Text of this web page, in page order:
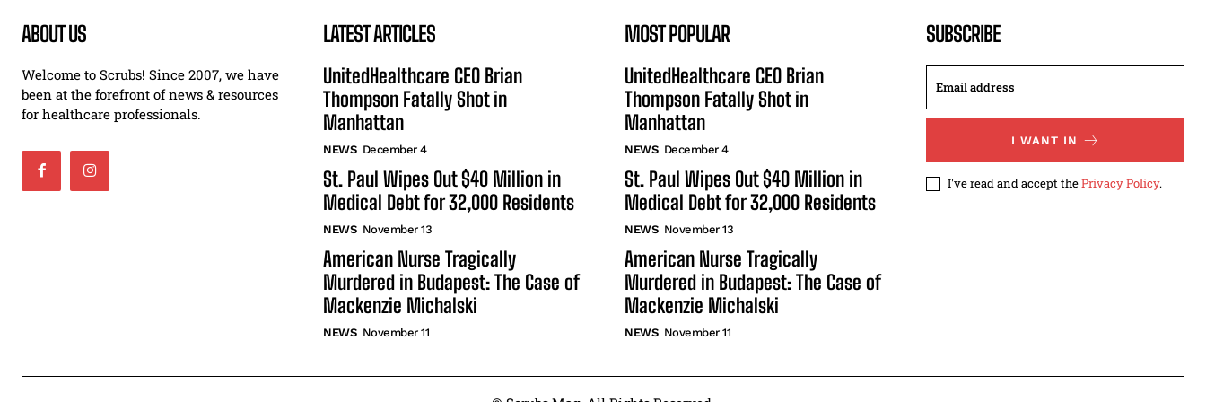
ABOUT US
Welcome to Scrubs! Since 2007, we have
been at the forefront of news & resources
for healthcare professionals.
LATEST ARTICLES
UnitedHealthcare CEO Brian
Thompson Fatally Shot in
Manhattan
NEWS December 4
St. Paul Wipes Out $40 Million in
Medical Debt for 32,000 Residents
NEWS November 13
American Nurse Tragically
Murdered in Budapest: The Case of
Mackenzie Michalski
NEWS November 11
MOST POPULAR
UnitedHealthcare CEO Brian
Thompson Fatally Shot in
Manhattan
NEWS December 4
St. Paul Wipes Out $40 Million in
Medical Debt for 32,000 Residents
NEWS November 13
American Nurse Tragically
Murdered in Budapest: The Case of
Mackenzie Michalski
NEWS November 11
SUBSCRIBE
I WANT IN
I've read and accept thePrivacy Policy.